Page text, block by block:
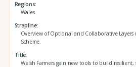
Regions
Wales
Strapline
Overview of Optional and Collaborative Layers
Scheme.
Title
Welsh Farmers gain new tools to build resilient,